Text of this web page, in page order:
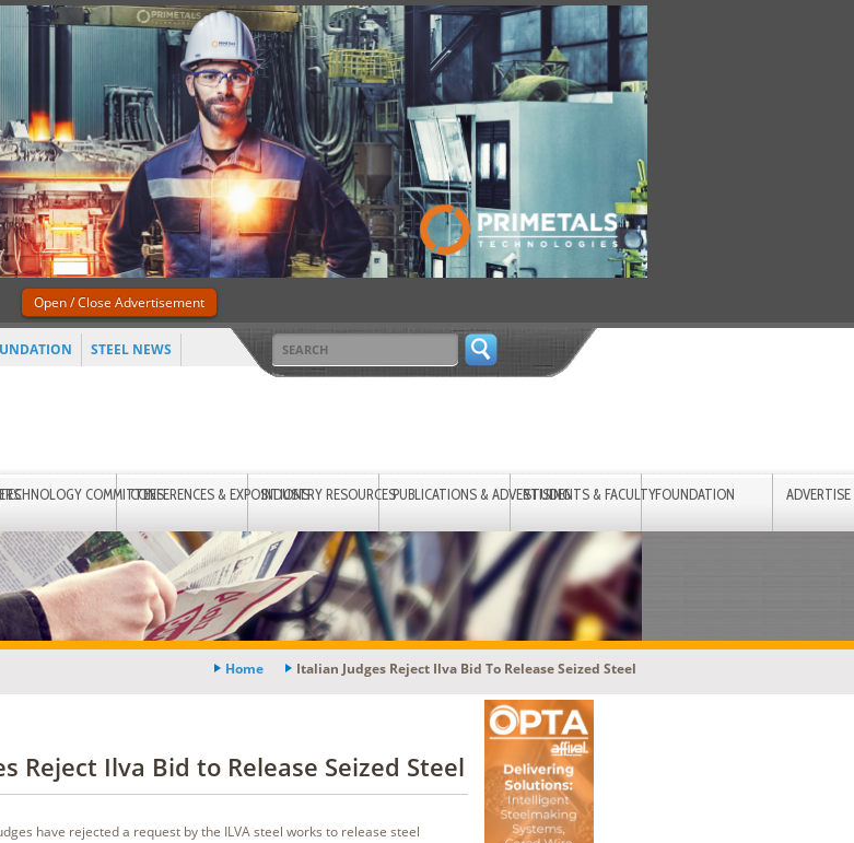
STEEL NEWS
TECHNOLOGY COMMITTEESCONFERENCES & EXPOSITIONSINDUSTRY RESOURCESPUBLICATIONS & ADVERTISINGSTUDENTS & FACULTYFOUNDATION ADVERTISE
Open / Close Advertisement
Home Italian Judges Reject Ilva Bid To Release Seized Steel
Reject Ilva Bid to Release Seized Steel
have rejected a request by the ILVA steel works to release steel